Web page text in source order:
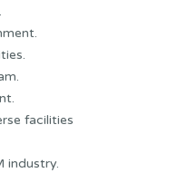
facilities
industry.